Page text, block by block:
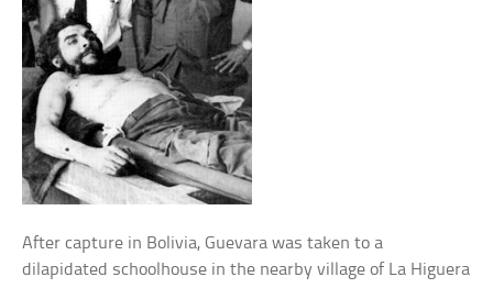
After capture in Bolivia, Guevara was taken to a
dilapidated schoolhouse in the nearby village of La Higuera